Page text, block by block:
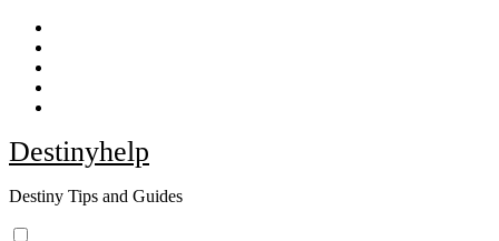
Skip
content
Destinyhelp
Destiny Tips and Guides